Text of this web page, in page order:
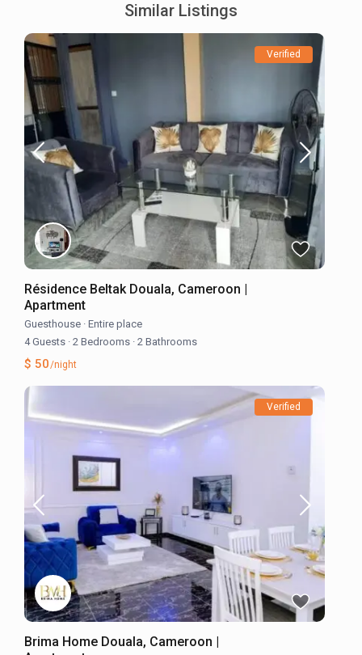
Similar Listings
Verified
Résidence Beltak Douala, Cameroon |
Apartment
Guesthouse · Entire place
4 Guests · 2 Bedrooms · 2 Bathrooms
$ 50/night
Verified
Brima Home Douala, Cameroon |